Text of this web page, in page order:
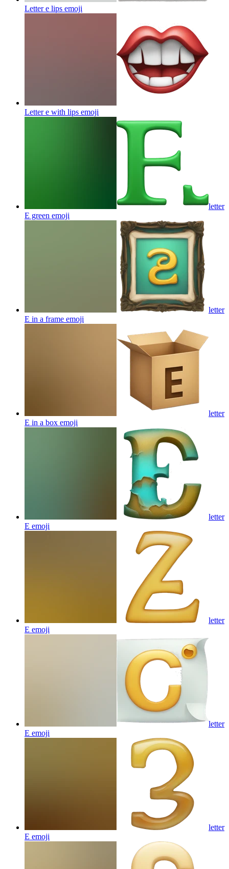
Letter e lips emoji
Letter e with lips emoji
letter
E green emoji
letter
E in a frame emoji
letter
E in a box emoji
letter
E emoji
letter
E emoji
letter
E emoji
letter
E emoji